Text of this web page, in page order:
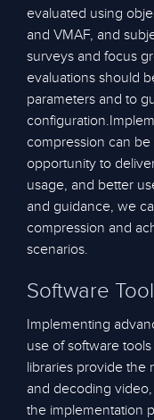
evaluated using
and VMAF, and
surveys and focus
evaluations should
parameters and to
compression can be
opportunity to
usage, and better
and guidance, we
compression and
scenarios.
Software
Implementing
use of software
libraries provide the
and decoding
the implementation